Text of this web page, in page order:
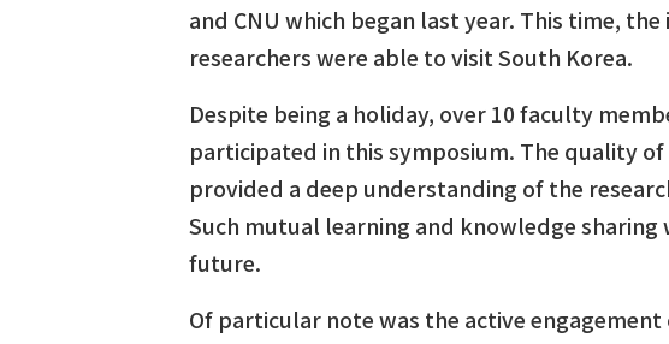
and CNU which began last year. This time,
researchers were able to visit South Korea.
Despite being a holiday, over 10 faculty
participated in this symposium. The quality
provided a deep understanding of the
Such mutual learning and knowledge
future.
Of particular note was the active